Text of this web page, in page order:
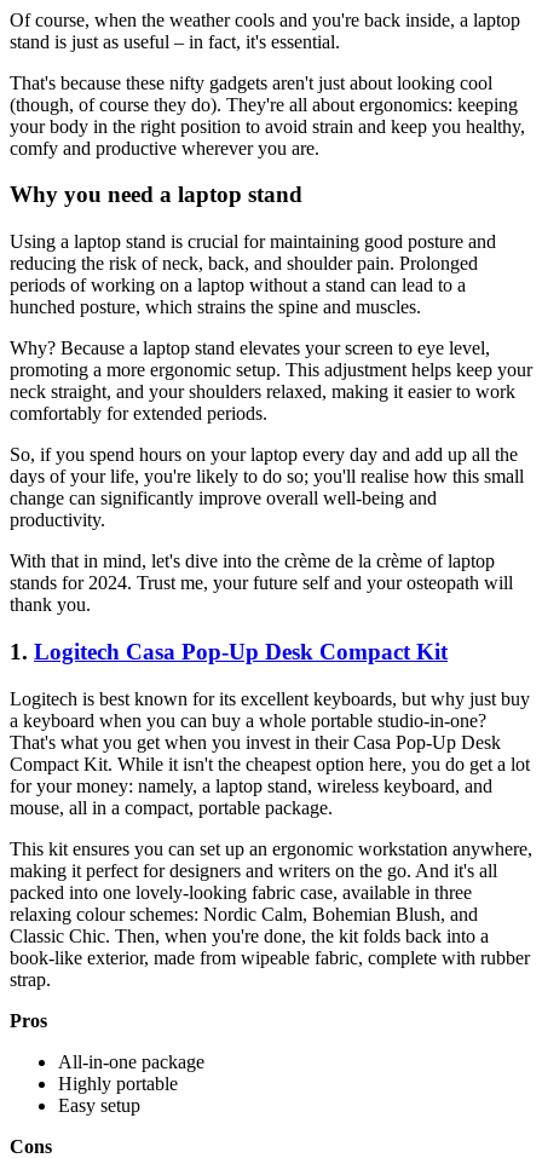
Of course, when the weather cools and you're back inside, a laptop
stand is just as useful – in fact, it's essential.
That's because these nifty gadgets aren't just about looking cool
(though, of course they do). They're all about ergonomics: keeping
your body in the right position to avoid strain and keep you healthy,
comfy and productive wherever you are.
Why you need a laptop stand
Using a laptop stand is crucial for maintaining good posture and
reducing the risk of neck, back, and shoulder pain. Prolonged
periods of working on a laptop without a stand can lead to a
hunched posture, which strains the spine and muscles.
Why? Because a laptop stand elevates your screen to eye level,
promoting a more ergonomic setup. This adjustment helps keep your
neck straight, and your shoulders relaxed, making it easier to work
comfortably for extended periods.
So, if you spend hours on your laptop every day and add up all the
days of your life, you're likely to do so; you'll realise how this small
change can significantly improve overall well-being and
productivity.
With that in mind, let's dive into the crème de la crème of laptop
stands for 2024. Trust me, your future self and your osteopath will
thank you.
1. Logitech Casa Pop-Up Desk Compact Kit
Logitech is best known for its excellent keyboards, but why just buy
a keyboard when you can buy a whole portable studio-in-one?
That's what you get when you invest in their Casa Pop-Up Desk
Compact Kit. While it isn't the cheapest option here, you do get a lot
for your money: namely, a laptop stand, wireless keyboard, and
mouse, all in a compact, portable package.
This kit ensures you can set up an ergonomic workstation anywhere,
making it perfect for designers and writers on the go. And it's all
packed into one lovely-looking fabric case, available in three
relaxing colour schemes: Nordic Calm, Bohemian Blush, and
Classic Chic. Then, when you're done, the kit folds back into a
book-like exterior, made from wipeable fabric, complete with rubber
strap.
Pros
All-in-one package
Highly portable
Easy setup
Cons